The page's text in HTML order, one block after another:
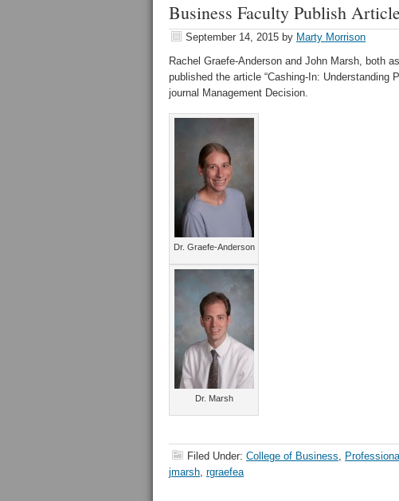
Business Faculty Publish
September 14, 2015 by Marty Morrison
Rachel Graefe-Anderson and John Marsh, both
published the article “Cashing-In:
journal Management Decision.
Dr. Graefe-Anderson
Dr. Marsh
Filed Under: College of Business,
jmarsh, rgraefea